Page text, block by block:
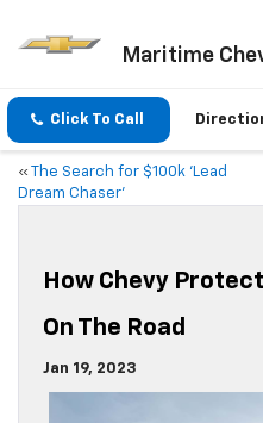
Maritime
Click To Call
«
The Search for $100k ‘Lead
Dream Chaser’
How Chevy
On The Road
Jan 19, 2023